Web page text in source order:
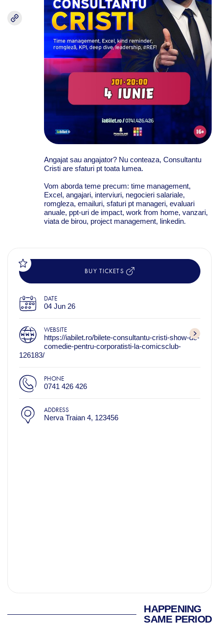
Angajat sau angajator? Nu conteaza, Consultantu
Cristi are sfaturi pt toata lumea.
Vom aborda teme precum: time management,
Excel, angajari, interviuri, negocieri salariale,
romgleza, emailuri, sfaturi pt manageri, evaluari
anuale, ppt-uri de impact, work from home, vanzari,
viata de birou, project management, linkedin.
BUY TICKETS
DATE
04 Jun 26
WEBSITE
https://iabilet.ro/bilete-consultantu-cristi-show-de-
comedie-pentru-corporatisti-la-comicsclub-
126183/
PHONE
0741 426 426
ADDRESS
Nerva Traian 4, 123456
HAPPENING
SAME PERIOD